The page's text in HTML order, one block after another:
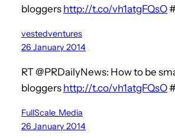
bloggers http://t.co/vh1atgFQsO
vestedventures
26 January 2014
RT @PRDailyNews: How to be
bloggers http://t.co/vh1atgFQsO
FullScale_Media
26 January 2014